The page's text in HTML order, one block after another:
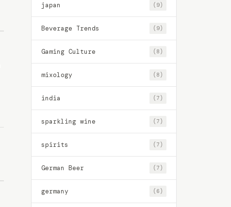
japan (9)
Beverage Trends (9)
Gaming Culture (8)
mixology (8)
india (7)
sparkling wine (7)
spirits (7)
German Beer (7)
germany (6)